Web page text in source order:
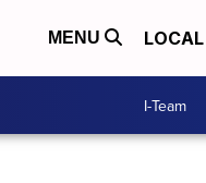
MENU LOCAL
I-Team